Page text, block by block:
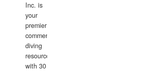
Inc. is
your
premier
commercial
diving
resource
with 30